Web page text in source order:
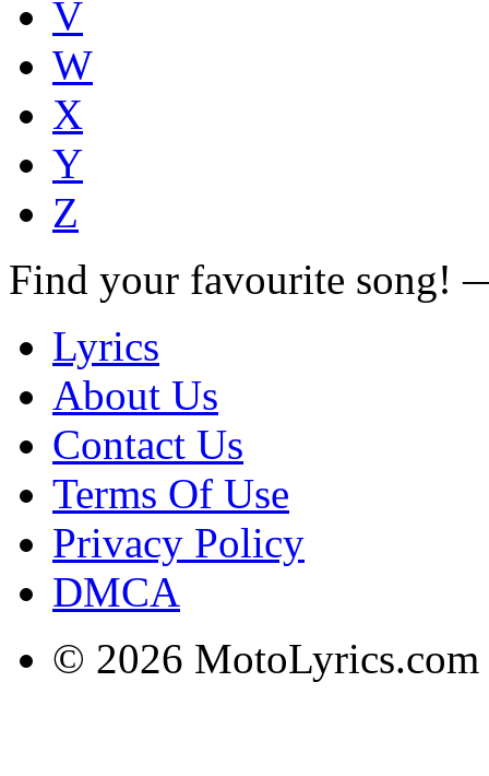
V
W
X
Y
Z
Find your favourite song!
Lyrics
About Us
Contact Us
Terms Of Use
Privacy Policy
DMCA
© 2026 MotoLyrics.com